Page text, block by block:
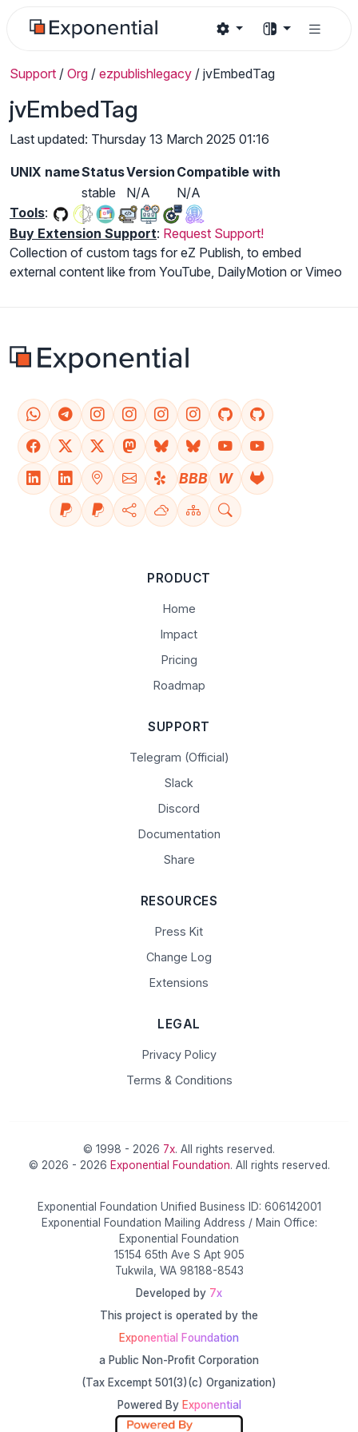
Support / Org / ezpublishlegacy / jvEmbedTag
jvEmbedTag
Last updated: Thursday 13 March 2025 01:16
UNIX nameStatusVersion Compatible with
stable
N/A
N/A
Tools:
Buy Extension Support: Request Support!
Collection of custom tags for eZ Publish, to embed
external content like from YouTube, DailyMotion or Vimeo
BBB W
PRODUCT
Home
Impact
Pricing
Roadmap
SUPPORT
Telegram (Official)
Slack
Discord
Documentation
Share
RESOURCES
Press Kit
Change Log
Extensions
LEGAL
Privacy Policy
Terms & Conditions
© 1998 - 2026 7x. All rights reserved.
© 2026 - 2026 Exponential Foundation. All rights reserved.
Exponential Foundation Unified Business ID: 606142001
Exponential Foundation Mailing Address / Main Office:
Exponential Foundation
15154 65th Ave S Apt 905
Tukwila, WA 98188-8543
Developed by 7x
This project is operated by the
Exponential Foundation
a Public Non-Profit Corporation
(Tax Excempt 501(3)(c) Organization)
Powered By Exponential